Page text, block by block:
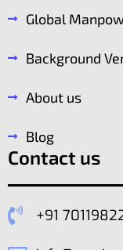
Global
Background
About us
Blog
Contact us
+91